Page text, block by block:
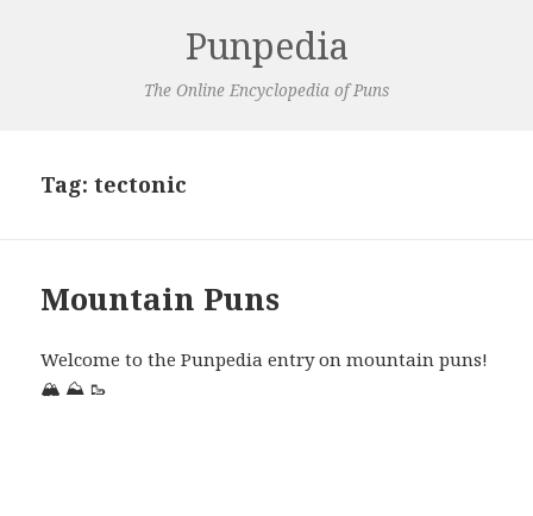
Punpedia
The Online Encyclopedia of Puns
Tag:tectonic
Mountain Puns
Welcome to the Punpedia entry on mountain puns!
🏔️ ⛰️ 🥾